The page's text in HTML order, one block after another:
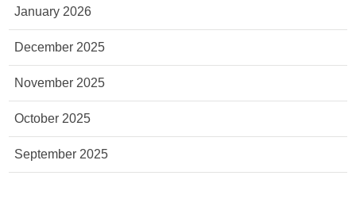
January 2026
December 2025
November 2025
October 2025
September 2025